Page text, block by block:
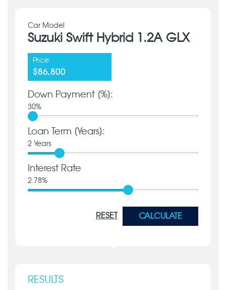
Car Model
Suzuki Swift Hybrid 1.2A GLX
Price:
$86,800
Down Payment [%]:
30%
Loan Term [Years]:
2 Years
Interest Rate
2.78%
RESET CALCULATE
RESULTS